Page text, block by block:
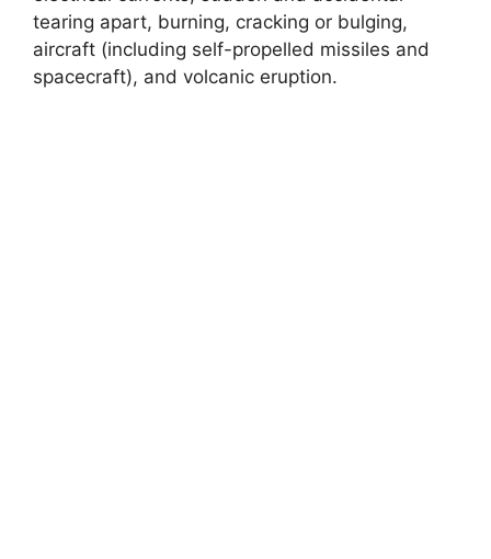
tearing apart, burning, cracking or bulging,
aircraft (including self-propelled missiles and
spacecraft), and volcanic eruption.